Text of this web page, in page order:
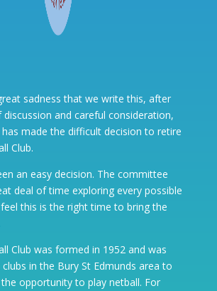
sadness that we write this, after
and careful consideration,
made the difficult decision to retire
Club.
an easy decision. The committee
deal of time exploring every possible
this is the right time to bring the
Club was formed in 1952 and was
in the Bury St Edmunds area to
opportunity to play netball. For